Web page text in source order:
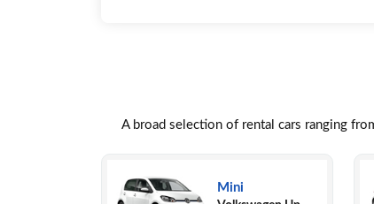
A broad selection of rental cars ranging
Mini